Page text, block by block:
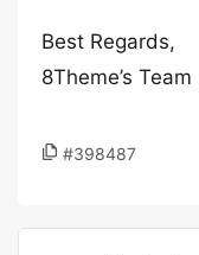
Best Regards,
8Theme’s Team
#398487